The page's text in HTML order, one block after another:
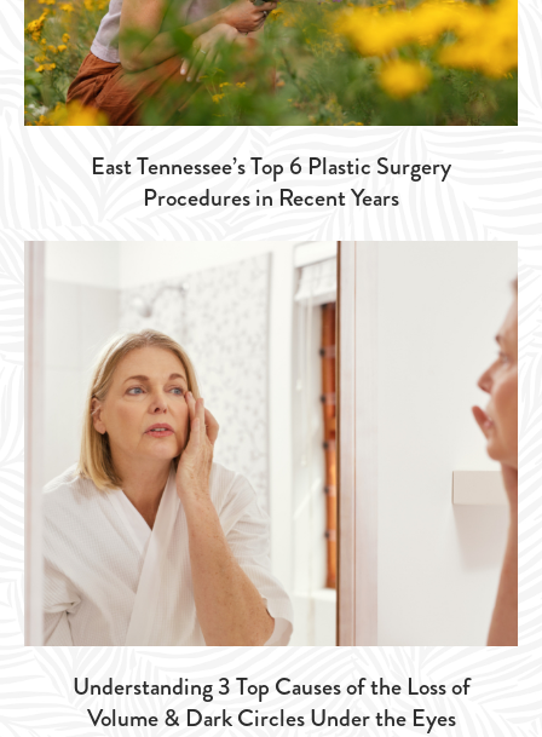
East Tennessee’s Top 6 Plastic Surgery
Procedures in Recent Years
Understanding 3 Top Causes of the Loss of
Volume & Dark Circles Under the Eyes